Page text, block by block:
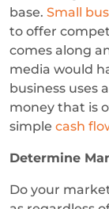
base. Small
to offer
comes along
media would
business uses
money that is
simple cash
Determine
Do your